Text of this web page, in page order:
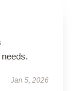
Jan 5, 2026